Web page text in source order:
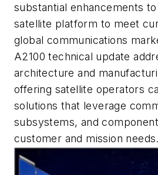
substantial enhancements
satellite platform to meet
global communications
A2100 technical update
architecture and
offering satellite operators
solutions that leverage
subsystems, and
customer and mission needs.